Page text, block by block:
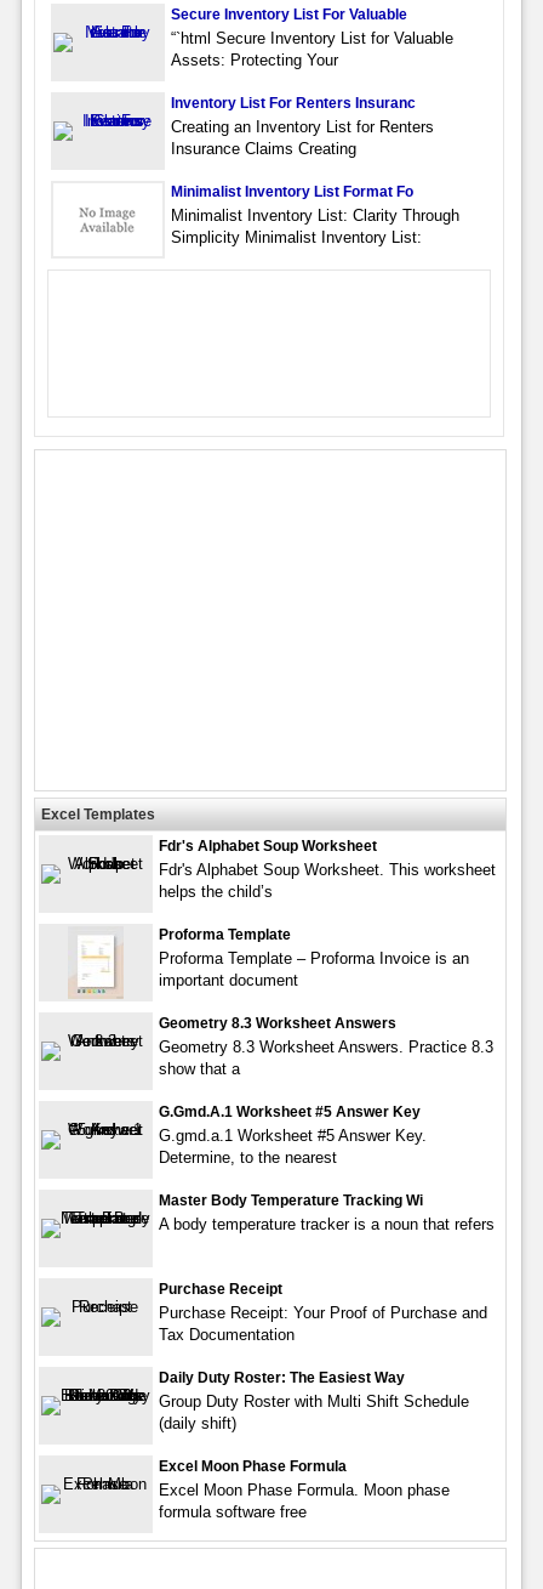
Secure Inventory List For Valuable
“`html Secure Inventory List for Valuable
Assets: Protecting Your
Inventory List For Renters Insuranc
Creating an Inventory List for Renters
Insurance Claims Creating
Minimalist Inventory List Format Fo
Minimalist Inventory List: Clarity Through
Simplicity Minimalist Inventory List:
Excel Templates
Fdr's Alphabet Soup Worksheet
Fdr's Alphabet Soup Worksheet. This worksheet
helps the child’s
Proforma Template
Proforma Template – Proforma Invoice is an
important document
Geometry 8.3 Worksheet Answers
Geometry 8.3 Worksheet Answers. Practice 8.3
show that a
G.gmd.a.1 Worksheet #5 Answer Key
G.gmd.a.1 Worksheet #5 Answer Key.
Determine, to the nearest
Master Body Temperature Tracking Wi
A body temperature tracker is a noun that refers
Purchase Receipt
Purchase Receipt: Your Proof of Purchase and
Tax Documentation
Daily Duty Roster: The Easiest Way
Group Duty Roster with Multi Shift Schedule
(daily shift)
Excel Moon Phase Formula
Excel Moon Phase Formula. Moon phase
formula software free